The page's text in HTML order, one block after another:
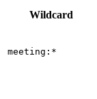
Wildcard
meeting:*